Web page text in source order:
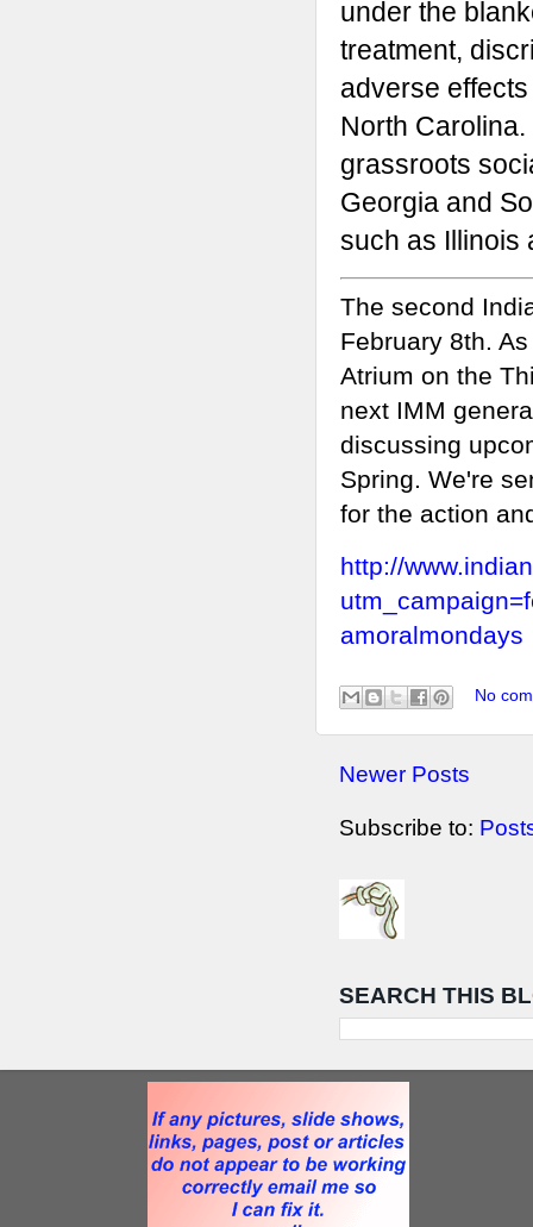
under the
treatment,
adverse
North
grassroots
Georgia and
such as Illinois
The second
February 8th.
Atrium on the
next IMM
discussing
Spring. We're
for the action
http://
amoralmondays
No
Newer Posts
Subscribe to:
SEARCH THIS